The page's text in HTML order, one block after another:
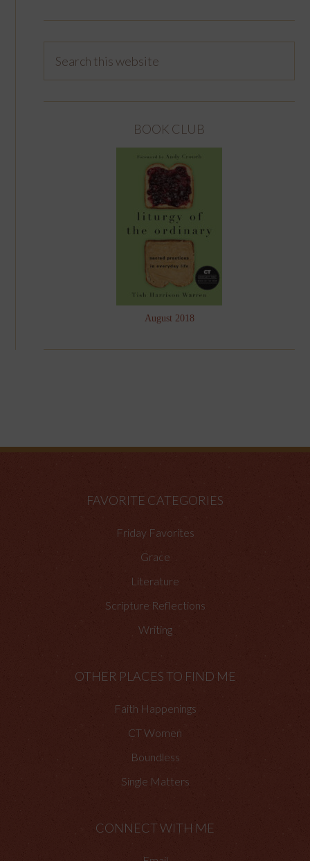
BOOK CLUB
August 2018
FAVORITE CATEGORIES
Friday Favorites
Grace
Literature
Scripture Reflections
Writing
OTHER PLACES TO FIND ME
Faith Happenings
CT Women
Boundless
Single Matters
CONNECT WITH ME